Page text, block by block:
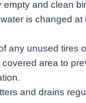
empty and clean
is changed at
any unused tires
covered area to
and drains